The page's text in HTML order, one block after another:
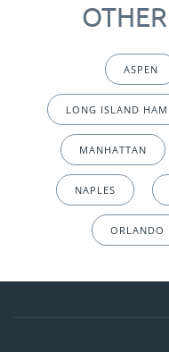
ASPEN
LONG ISLAND
MANHATTAN
NAPLES
ORLANDO